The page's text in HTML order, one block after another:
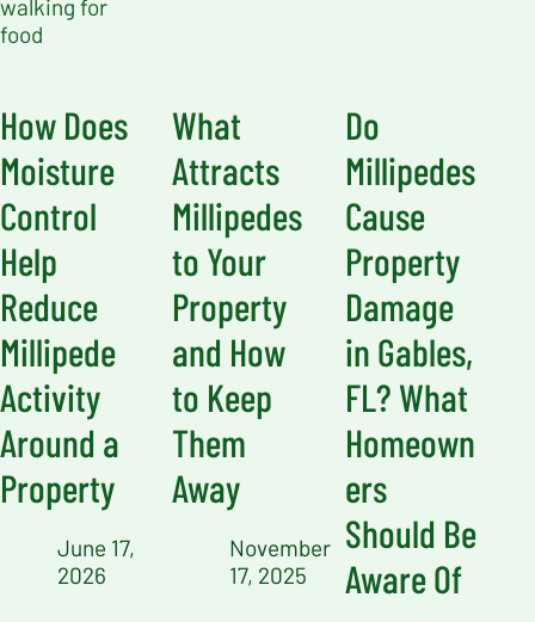
How Does
Moisture
Control
Help
Reduce
Millipede
Activity
Around a
Property
June 17,
2026
What
Attracts
Millipedes
to Your
Property
and How
to Keep
Them
Away
November
17, 2025
Do
Millipedes
Cause
Property
Damage
in Gables,
FL? What
Homeown
ers
Should Be
Aware Of